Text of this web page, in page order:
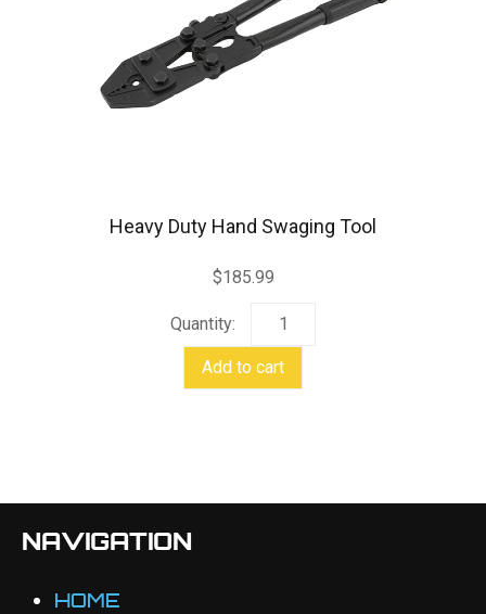
Heavy Duty Hand Swaging Tool
$185.99
Heavy
Duty
Add to cart
NAVIGATION
HOME